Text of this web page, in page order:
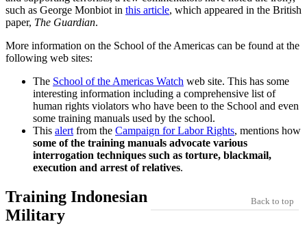
such as George Monbiot in this article, which appeared in the British
paper, The Guardian.
More information on the School of the Americas can be found at the
following web sites:
The School of the Americas Watch web site. This has some
interesting information including a comprehensive list of
human rights violators who have been to the School and even
some training manuals used by the school.
This alert from the Campaign for Labor Rights, mentions how
some of the training manuals advocate various
interrogation techniques such as torture, blackmail,
execution and arrest of relatives.
Back to top
Training Indonesian
Military